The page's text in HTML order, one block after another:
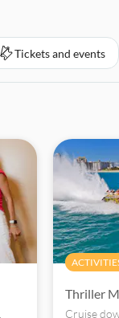
Tickets and events
Thriller
Cruise